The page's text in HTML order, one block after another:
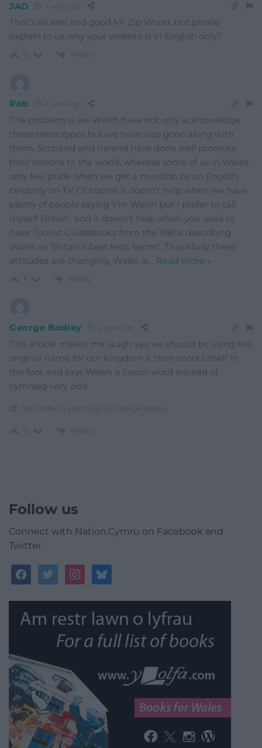
JAD 4 years ago
That’s all well and good Mr Zip World, but please
explain to us why your website is in English only?
Reply
Rob 4 years ago
The problem is we Welsh have not only acknowledge
these stereotypes but we have also gone along with
them. Scotland and Ireland have done well promote
their nations to the world, whereas some of us in Wales
only feel pride when we get a mention by an English
celebrity on TV. Of course it doesn’t help when we have
plenty of people saying ‘I’m Welsh but I prefer to call
myself British’, and it doesn’t help when you used to
have Tourist Guidebooks from the 1980s describing
Wales as ‘Britain’s best kept secret’. Thankfully these
attitudes are changing, Wales is
Read more »
1 Reply
George Bodley 4 years ago
This article makes me laugh yes we should be using the
original name for our kingdom it then shoots itself in
the foot and says Welsh a Saxon word instead of
cymraeg very odd
Last edited 4 years ago by George Bodley
Reply
Follow us
Connect with Nation.Cymru on Facebook and
Twitter
facebooktwitterinstagrambluesky